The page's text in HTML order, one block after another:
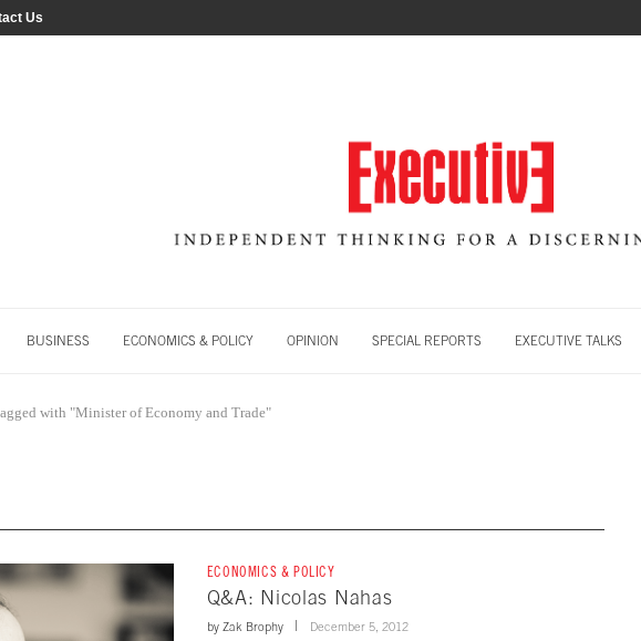
Us
BUSINESS ECONOMICS & POLICY OPINION SPECIAL REPORTS EXECUTIVE TALKS
with "Minister of Economy and Trade"
ECONOMICS & POLICY
Q&A: Nicolas Nahas
by Zak Brophy December 5, 2012